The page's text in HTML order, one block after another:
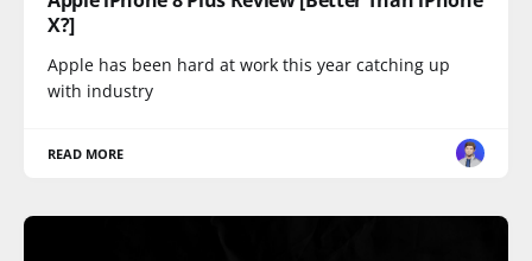
X?]
Apple has been hard at work this year catching up
with industry
READ MORE